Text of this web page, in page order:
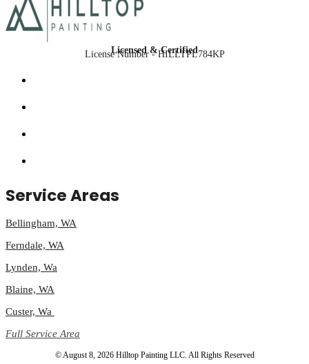
Licensed & Certified
License Number - HILLTPL784KP
Service Areas
Bellingham, WA
Ferndale, WA
Lynden, Wa
Blaine, WA
Custer, Wa
Full Service Area
© August 8, 2026 Hilltop Painting LLC. All Rights Reserved